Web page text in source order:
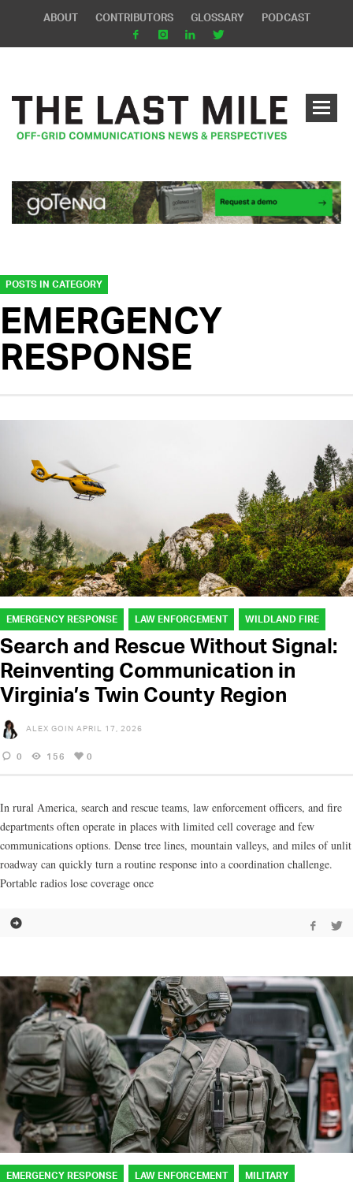
ABOUT CONTRIBUTORS GLOSSARY PODCAST
POSTS IN CATEGORY
EMERGENCY
RESPONSE
EMERGENCY RESPONSE LAW ENFORCEMENT WILDLAND FIRE
Search and Rescue Without Signal:
Reinventing Communication in
Virginia’s Twin County Region
ALEX GOIN APRIL 17, 2026
0 156 0
In rural America, search and rescue teams, law enforcement officers, and fire
departments often operate in places with limited cell coverage and few
communications options. Dense tree lines, mountain valleys, and miles of unlit
roadway can quickly turn a routine response into a coordination challenge.
Portable radios lose coverage once
EMERGENCY RESPONSE LAW ENFORCEMENT MILITARY